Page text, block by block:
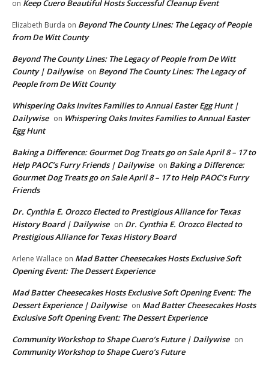
on Keep Cuero Beautiful Hosts Successful Cleanup Event
Elizabeth Burda on Beyond The County Lines: The Legacy of People
from De Witt County
Beyond The County Lines: The Legacy of People from De Witt
County | Dailywise on Beyond The County Lines: The Legacy of
People from De Witt County
Whispering Oaks Invites Families to Annual Easter Egg Hunt |
Dailywise on Whispering Oaks Invites Families to Annual Easter
Egg Hunt
Baking a Difference: Gourmet Dog Treats go on Sale April 8 – 17 to
Help PAOC’s Furry Friends | Dailywise on Baking a Difference:
Gourmet Dog Treats go on Sale April 8 – 17 to Help PAOC’s Furry
Friends
Dr. Cynthia E. Orozco Elected to Prestigious Alliance for Texas
History Board | Dailywise on Dr. Cynthia E. Orozco Elected to
Prestigious Alliance for Texas History Board
Arlene Wallace on Mad Batter Cheesecakes Hosts Exclusive Soft
Opening Event: The Dessert Experience
Mad Batter Cheesecakes Hosts Exclusive Soft Opening Event: The
Dessert Experience | Dailywise on Mad Batter Cheesecakes Hosts
Exclusive Soft Opening Event: The Dessert Experience
Community Workshop to Shape Cuero’s Future | Dailywise on
Community Workshop to Shape Cuero’s Future